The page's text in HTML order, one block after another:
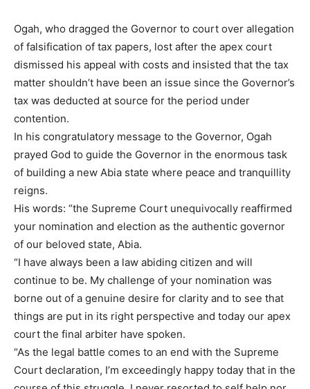
Ogah, who dragged the Governor to court over allegation
of falsification of tax papers, lost after the apex court
dismissed his appeal with costs and insisted that the tax
matter shouldn’t have been an issue since the Governor’s
tax was deducted at source for the period under
contention.
In his congratulatory message to the Governor, Ogah
prayed God to guide the Governor in the enormous task
of building a new Abia state where peace and tranquillity
reigns.
His words: “the Supreme Court unequivocally reaffirmed
your nomination and election as the authentic governor
of our beloved state, Abia.
“I have always been a law abiding citizen and will
continue to be. My challenge of your nomination was
borne out of a genuine desire for clarity and to see that
things are put in its right perspective and today our apex
court the final arbiter have spoken.
“As the legal battle comes to an end with the Supreme
Court declaration, I’m exceedingly happy today that in the